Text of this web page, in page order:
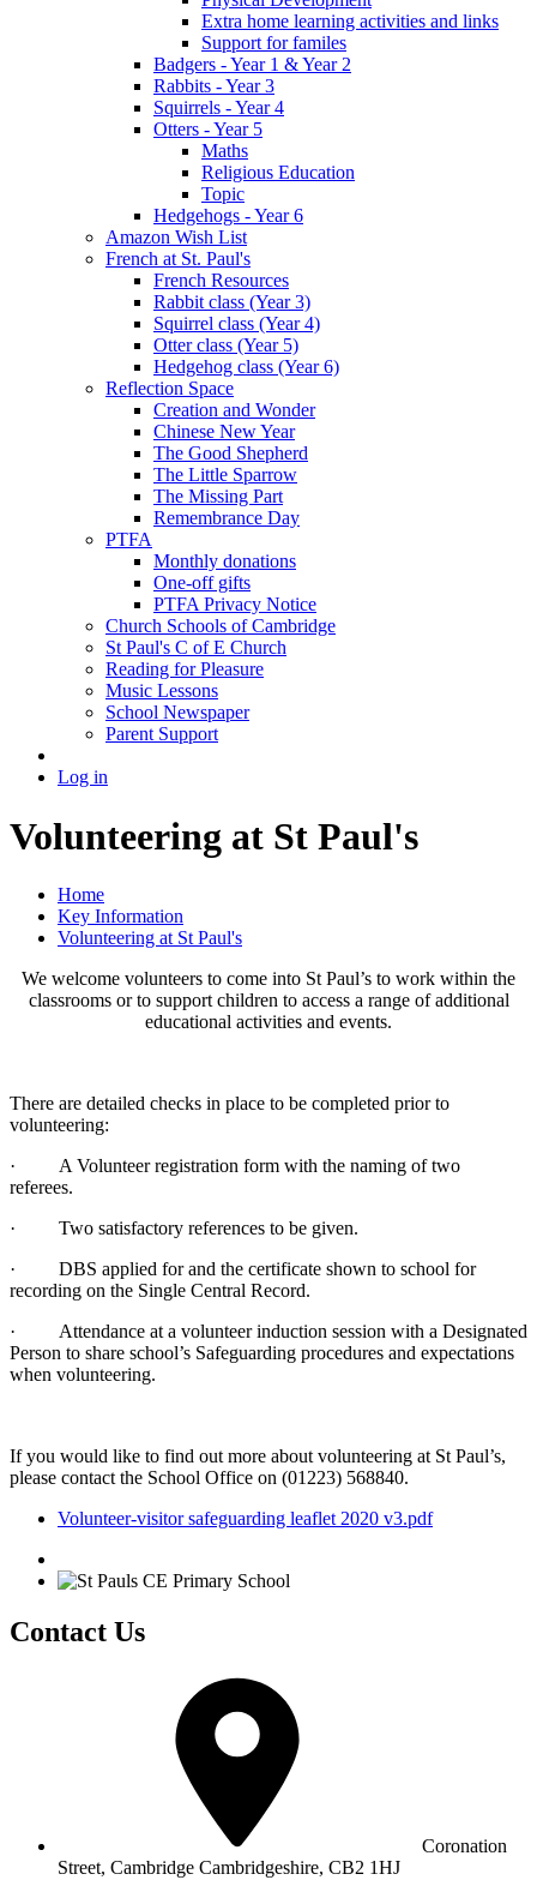
Extra home learning activities and links
Support for familes
Badgers - Year 1 & Year 2
Rabbits - Year 3
Squirrels - Year 4
Otters - Year 5
Maths
Religious Education
Topic
Hedgehogs - Year 6
Amazon Wish List
French at St. Paul's
French Resources
Rabbit class (Year 3)
Squirrel class (Year 4)
Otter class (Year 5)
Hedgehog class (Year 6)
Reflection Space
Creation and Wonder
Chinese New Year
The Good Shepherd
The Little Sparrow
The Missing Part
Remembrance Day
PTFA
Monthly donations
One-off gifts
PTFA Privacy Notice
Church Schools of Cambridge
St Paul's C of E Church
Reading for Pleasure
Music Lessons
School Newspaper
Parent Support
Log in
Volunteering at St Paul's
Home
Key Information
Volunteering at St Paul's
We welcome volunteers to come into St Paul’s to work within the
classrooms or to support children to access a range of additional
educational activities and events.
There are detailed checks in place to be completed prior to
volunteering:
· A Volunteer registration form with the naming of two
referees.
· Two satisfactory references to be given.
· DBS applied for and the certificate shown to school for
recording on the Single Central Record.
· Attendance at a volunteer induction session with a Designated
Person to share school’s Safeguarding procedures and expectations
when volunteering.
If you would like to find out more about volunteering at St Paul’s,
please contact the School Office on (01223) 568840.
Volunteer-visitor safeguarding leaflet 2020 v3.pdf
Contact Us
Coronation
Street, Cambridge Cambridgeshire, CB2 1HJ